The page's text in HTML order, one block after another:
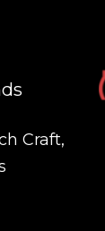
Craft,